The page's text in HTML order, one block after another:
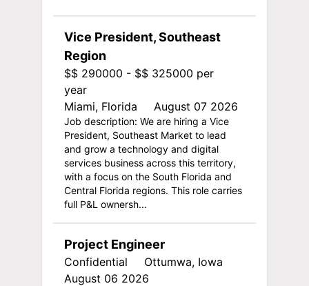
Vice President, Southeast
Region
$$ 290000 - $$ 325000 per
year
Miami, Florida
August 07 2026
Job description: We are hiring a Vice
President, Southeast Market to lead
and grow a technology and digital
services business across this territory,
with a focus on the South Florida and
Central Florida regions. This role carries
full P&L ownersh...
Project Engineer
Confidential
Ottumwa, Iowa
August 06 2026